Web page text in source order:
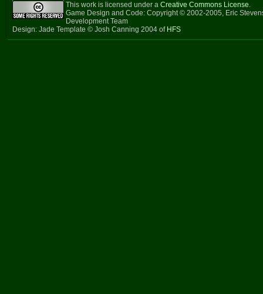
This work is licensed under a Creative Commons License.
Game Design and Code: Copyright © 2002-2005, Eric
Development Team
Design: Jade Template © Josh Canning 2004 of HFS